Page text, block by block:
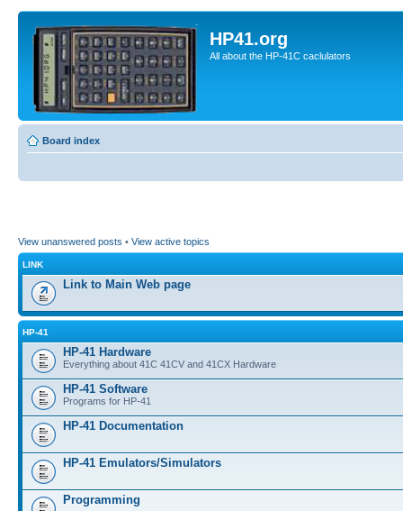
HP41.org
All about the HP-41C caclulators
Board index
View unanswered posts • View active topics
LINK
Link to Main Web page
HP-41
HP-41 Hardware
Everything about 41C 41CV and 41CX Hardware
HP-41 Software
Programs for HP-41
HP-41 Documentation
HP-41 Emulators/Simulators
Programming